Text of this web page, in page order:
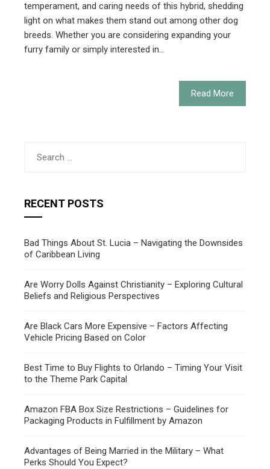
temperament, and caring needs of this hybrid, shedding
light on what makes them stand out among other dog
breeds. Whether you are considering expanding your
furry family or simply interested in…
Read More
RECENT POSTS
Bad Things About St. Lucia – Navigating the Downsides
of Caribbean Living
Are Worry Dolls Against Christianity – Exploring Cultural
Beliefs and Religious Perspectives
Are Black Cars More Expensive – Factors Affecting
Vehicle Pricing Based on Color
Best Time to Buy Flights to Orlando – Timing Your Visit
to the Theme Park Capital
Amazon FBA Box Size Restrictions – Guidelines for
Packaging Products in Fulfillment by Amazon
Advantages of Being Married in the Military – What
Perks Should You Expect?